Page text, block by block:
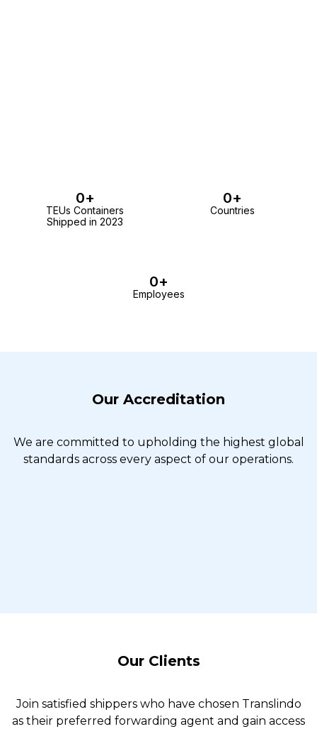
0+
TEUs Containers
Shipped in 2023
0+
Countries
0+
Employees
Our Accreditation
We are committed to upholding the highest global
standards across every aspect of our operations.
Our Clients
Join satisfied shippers who have chosen Translindo
as their preferred forwarding agent and gain access